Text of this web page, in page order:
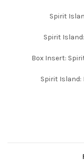
Spirit
Spirit
Box Insert:
Spirit Island: